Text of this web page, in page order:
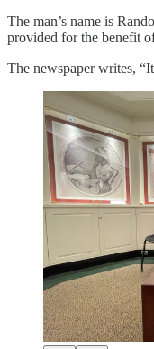
The man’s name is
provided for the benefit
The newspaper writes,